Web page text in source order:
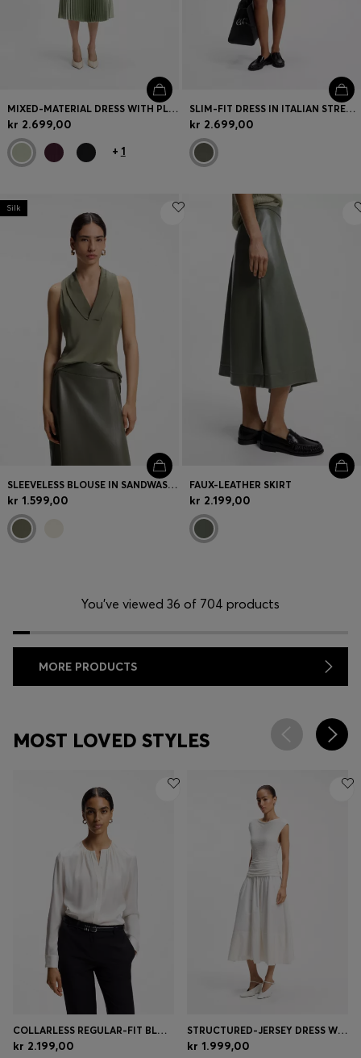
MIXED-MATERIAL DRESS WITH PLISSÉ SKIRT
kr 2.699,00
+ 1
SLIM-FIT DRESS IN ITALIAN STRETCH WOOL
kr 2.699,00
Silk
SLEEVELESS BLOUSE IN SANDWASHED SILK WITH V NECKLINE
kr 1.599,00
FAUX-LEATHER SKIRT
kr 2.199,00
You’ve viewed 36 of 704 products
MORE PRODUCTS
MOST LOVED STYLES
COLLARLESS REGULAR-FIT BLOUSE IN STRETCH SILK
kr 2.199,00
STRUCTURED-JERSEY DRESS WITH POPLIN SKIRT
kr 1.999,00